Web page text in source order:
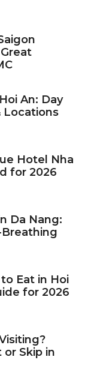
An: Day
Locations
Hotel Nha
for 2026
Da Nang:
Eat in Hoi
for 2026
or Skip in